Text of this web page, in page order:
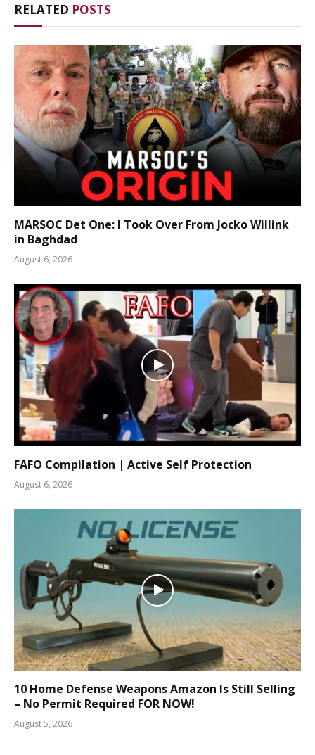
RELATED POSTS
MARSOC Det One: I Took Over From Jocko Willink
in Baghdad
August 6, 2026
FAFO Compilation | Active Self Protection
August 6, 2026
10 Home Defense Weapons Amazon Is Still Selling
– No Permit Required FOR NOW!
August 5, 2026